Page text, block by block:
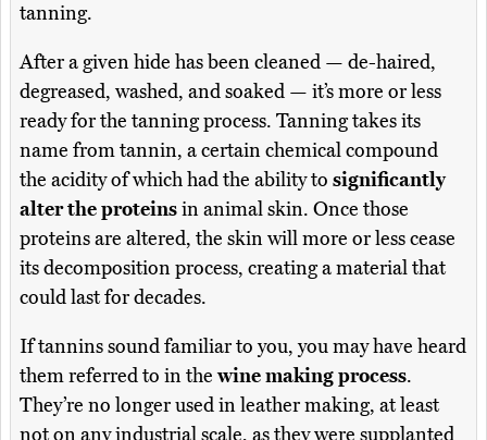
tanning.
After a given hide has been cleaned — de-haired,
degreased, washed, and soaked — it’s more or less
ready for the tanning process. Tanning takes its
name from tannin, a certain chemical compound
the acidity of which had the ability to significantly
alter the proteinsin animal skin. Once those
proteins are altered, the skin will more or less cease
its decomposition process, creating a material that
could last for decades.
If tannins sound familiar to you, you may have heard
them referred to in thewine making process.
They’re no longer used in leather making, at least
not on any industrial scale, as they were supplanted